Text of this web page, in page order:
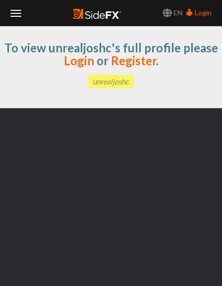
EN
Login
Navigation
To view unrealjoshc's full profile please
Login or Register.
unrealjoshc